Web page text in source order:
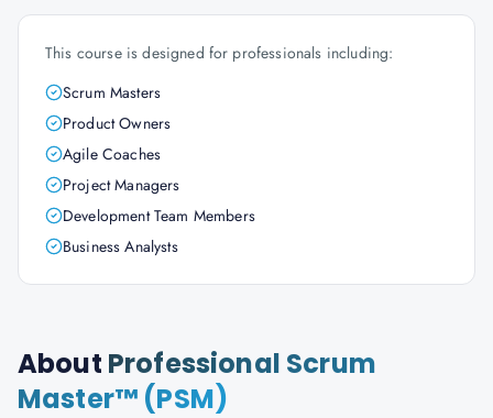
This course is designed for professionals including:
Scrum Masters
Product Owners
Agile Coaches
Project Managers
Development Team Members
Business Analysts
About Professional Scrum
Master™ (PSM)